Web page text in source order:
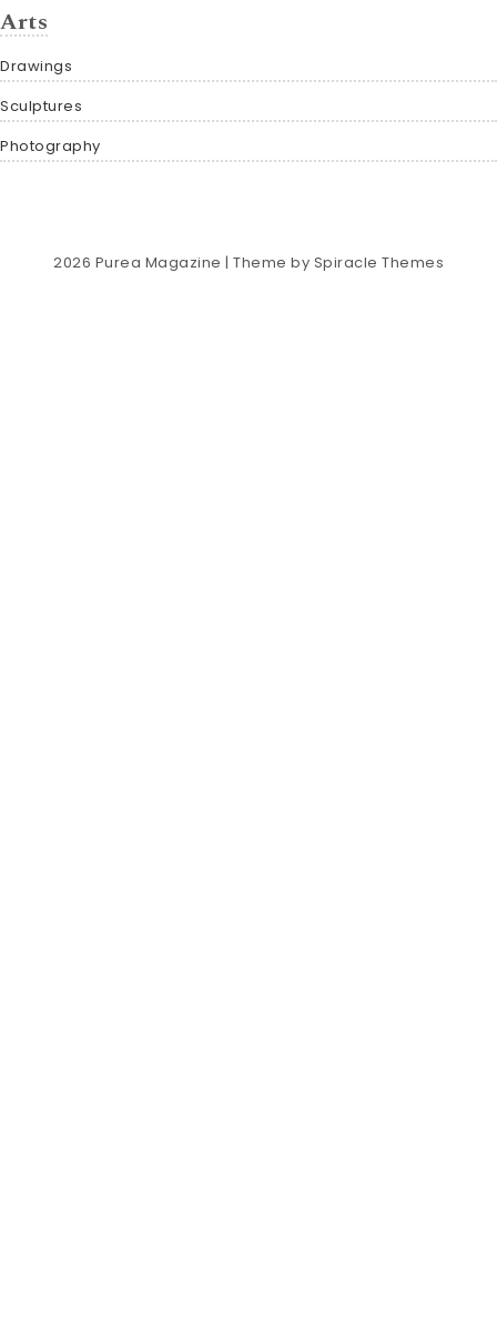
Arts
Drawings
Sculptures
Photography
2026 Purea Magazine | Theme by Spiracle Themes